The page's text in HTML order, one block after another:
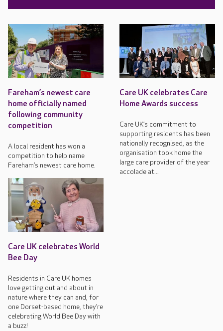
Fareham’s newest care
home officially named
following community
competition
A local resident has won a
competition to help name
Fareham’s newest care home.
Care UK celebrates Care
Home Awards success
Care UK’s commitment to
supporting residents has been
nationally recognised, as the
organisation took home the
large care provider of the year
accolade at...
Care UK celebrates World
Bee Day
Residents in Care UK homes
love getting out and about in
nature where they can and, for
one Dorset-based home, they’re
celebrating World Bee Day with
a buzz!